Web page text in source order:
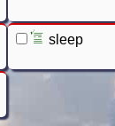
sleep